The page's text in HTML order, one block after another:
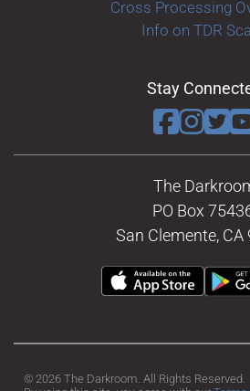
Cross Processing
Info on TDR
Stay
The
PO Box
San Clemente, CA
© 2026 The Darkroom. All Rights Reserved.